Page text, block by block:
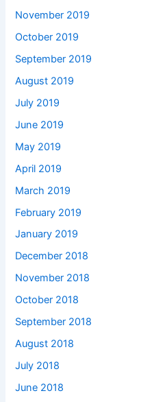
November 2019
October 2019
September 2019
August 2019
July 2019
June 2019
May 2019
April 2019
March 2019
February 2019
January 2019
December 2018
November 2018
October 2018
September 2018
August 2018
July 2018
June 2018